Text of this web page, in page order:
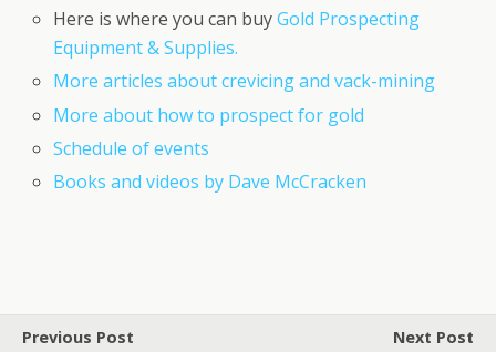
Here is where you can buyGold Prospecting
Equipment & Supplies.
More articles about crevicing and vack-mining
More about how to prospect for gold
Schedule of events
Books and videos by Dave McCracken
Previous Post Next Post